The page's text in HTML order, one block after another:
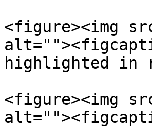
<figure><img
highlighted in
<figure><img